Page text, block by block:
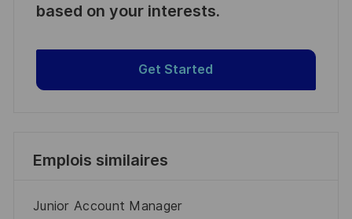
based on your interests.
Get Started
Emplois similaires
Junior Account Manager